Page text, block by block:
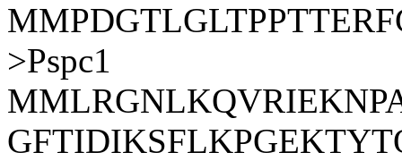
>Pspc1